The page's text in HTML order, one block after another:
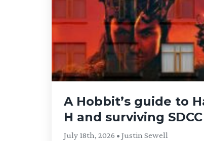
A Hobbit’s guide to
H and surviving SDCC
July 18th, 2026 • Justin Sewell